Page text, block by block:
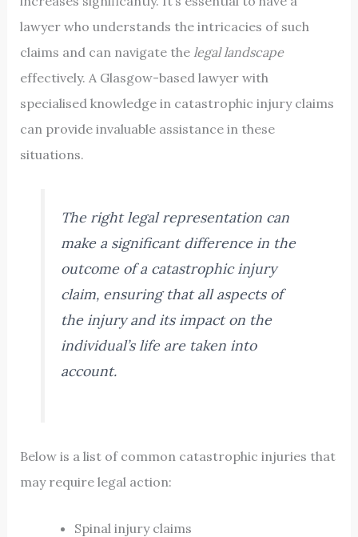
lawyer who understands the intricacies of such
claims and can navigate the legal landscape
effectively. A Glasgow-based lawyer with
specialised knowledge in catastrophic injury claims
can provide invaluable assistance in these
situations.
The right legal representation can
make a significant difference in the
outcome of a catastrophic injury
claim, ensuring that all aspects of
the injury and its impact on the
individual’s life are taken into
account.
Below is a list of common catastrophic injuries that
may require legal action:
Spinal injury claims